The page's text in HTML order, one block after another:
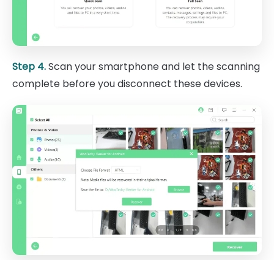
Step 4.Scan your smartphone and let the scanning
complete before you disconnect these devices.